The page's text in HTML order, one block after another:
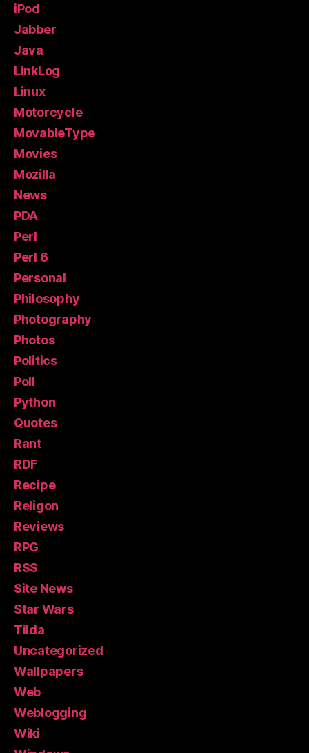
iPod
Jabber
Java
LinkLog
Linux
Motorcycle
MovableType
Movies
Mozilla
News
PDA
Perl
Perl 6
Personal
Philosophy
Photography
Photos
Politics
Poll
Python
Quotes
Rant
RDF
Recipe
Religon
Reviews
RPG
RSS
Site News
Star Wars
Tilda
Uncategorized
Wallpapers
Web
Weblogging
Wiki